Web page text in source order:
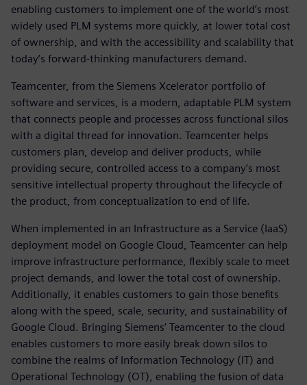
enabling customers to implement one of the world’s most
widely used PLM systems more quickly, at lower total cost
of ownership, and with the accessibility and scalability that
today’s forward-thinking manufacturers demand.
Teamcenter, from the Siemens Xcelerator portfolio of
software and services, is a modern, adaptable PLM system
that connects people and processes across functional silos
with a digital thread for innovation. Teamcenter helps
customers plan, develop and deliver products, while
providing secure, controlled access to a company’s most
sensitive intellectual property throughout the lifecycle of
the product, from conceptualization to end of life.
When implemented in an Infrastructure as a Service (IaaS)
deployment model on Google Cloud, Teamcenter can help
improve infrastructure performance, flexibly scale to meet
project demands, and lower the total cost of ownership.
Additionally, it enables customers to gain those benefits
along with the speed, scale, security, and sustainability of
Google Cloud. Bringing Siemens’ Teamcenter to the cloud
enables customers to more easily break down silos to
combine the realms of Information Technology (IT) and
Operational Technology (OT), enabling the fusion of data